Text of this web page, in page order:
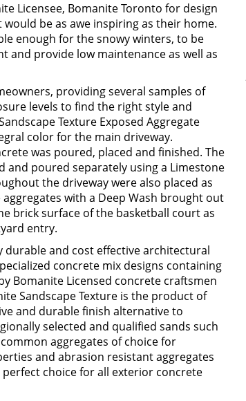
Licensee, Bomanite Toronto for design
be as awe inspiring as their home.
enough for the snowy winters, to be
and provide low maintenance as well as
providing several samples of
levels to find the right style and
Texture Exposed Aggregate
color for the main driveway.
was poured, placed and finished. The
and poured separately using a Limestone
the driveway were also placed as
with a Deep Wash brought out
brick surface of the basketball court as
entry.
durable and cost effective architectural
concrete mix designs containing
Bomanite Licensed concrete craftsmen
Sandscape Texture is the product of
and durable finish alternative to
selected and qualified sands such
aggregates of choice for
and abrasion resistant aggregates
choice for all exterior concrete